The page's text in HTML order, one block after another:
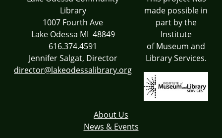
Library
1007 Fourth Ave
Lake Odessa MI 48849
616.374.4591
Jennifer Salgat, Director
director@lakeodessalibrary.org
made possible in
part by the
Institute
of Museum and
Library Services.
About Us
News & Events